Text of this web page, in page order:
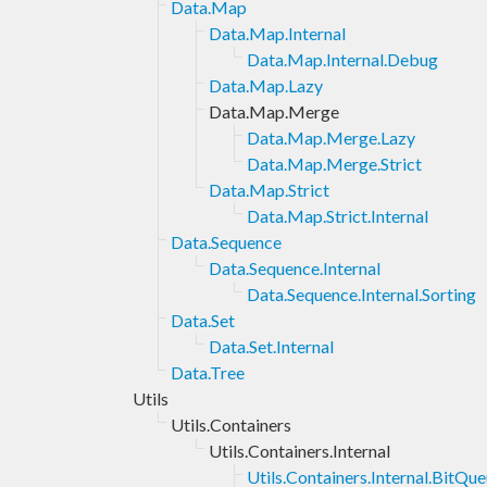
Data.Map
Data.Map.Internal
Data.Map.Internal.Debug
Data.Map.Lazy
Data.Map.Merge
Data.Map.Merge.Lazy
Data.Map.Merge.Strict
Data.Map.Strict
Data.Map.Strict.Internal
Data.Sequence
Data.Sequence.Internal
Data.Sequence.Internal.Sorting
Data.Set
Data.Set.Internal
Data.Tree
Utils
Utils.Containers
Utils.Containers.Internal